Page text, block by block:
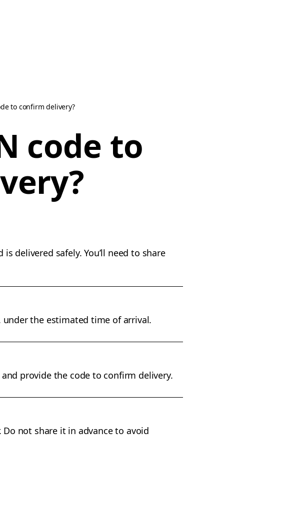
to confirm delivery?
code to
delivered safely. You’ll need to share
under the estimated time of arrival.
provide the code to confirm delivery.
not share it in advance to avoid